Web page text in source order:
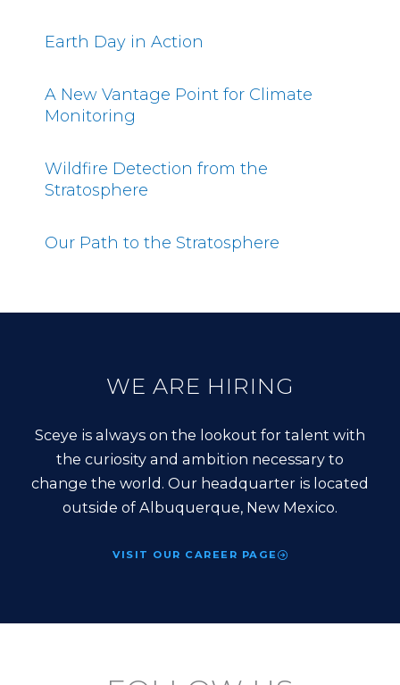
Earth Day in Action
A New Vantage Point for Climate
Monitoring
Wildfire Detection from the
Stratosphere
Our Path to the Stratosphere
WE ARE HIRING
Sceye is always on the lookout for talent with
the curiosity and ambition necessary to
change the world. Our headquarter is located
outside of Albuquerque, New Mexico.
VISIT OUR CAREER PAGE